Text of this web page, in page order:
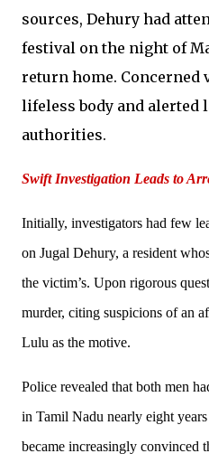
sources, Dehury had
festival on the night of
return home.
lifeless body and alerted
authorities.
Swift Investigation Leads to
Initially, investigators had few
on Jugal Dehury, a resident
the victim’s. Upon rigorous
murder, citing suspicions of an
Lulu as the motive.
Police revealed that both men
in Tamil Nadu nearly eight
became increasingly convinced